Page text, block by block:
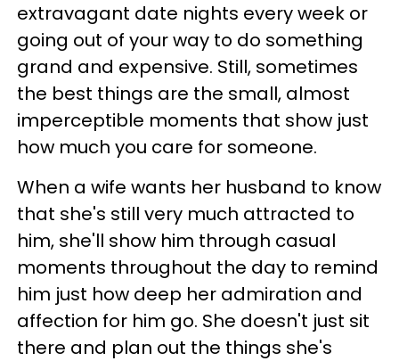
extravagant date nights every week or
going out of your way to do something
grand and expensive. Still, sometimes
the best things are the small, almost
imperceptible moments that show just
how much you care for someone.
When a wife wants her husband to know
that she's still very much attracted to
him, she'll show him through casual
moments throughout the day to remind
him just how deep her admiration and
affection for him go. She doesn't just sit
there and plan out the things she's